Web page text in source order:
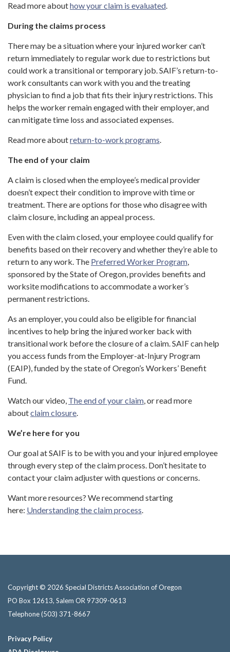
Read more abouthow your claim is evaluated.
During the claims process
There may be a situation where your injured worker can’t
return immediately to regular work due to restrictions but
could work a transitional or temporary job. SAIF’s return-to-
work consultants can work with you and the treating
physician to find a job that fits their injury restrictions. This
helps the worker remain engaged with their employer, and
can mitigate time loss and associated expenses.
Read more aboutreturn-to-work programs.
The end of your claim
A claim is closed when the employee’s medical provider
doesn’t expect their condition to improve with time or
treatment. There are options for those who disagree with
claim closure, including an appeal process.
Even with the claim closed, your employee could qualify for
benefits based on their recovery and whether they’re able to
return to any work. The Preferred Worker Program,
sponsored by the State of Oregon, provides benefits and
worksite modifications to accommodate a worker’s
permanent restrictions.
As an employer, you could also be eligible for financial
incentives to help bring the injured worker back with
transitional work before the closure of a claim. SAIF can help
you access funds from the Employer-at-Injury Program
(EAIP), funded by the state of Oregon’s Workers’ Benefit
Fund.
Watch our video, The end of your claim, or read more
aboutclaim closure.
We’re here for you
Our goal at SAIF is to be with you and your injured employee
through every step of the claim process. Don’t hesitate to
contact your claim adjuster with questions or concerns.
Want more resources? We recommend starting
here: Understanding the claim process.
Copyright © 2026 Special Districts Association of Oregon
PO Box 12613, Salem OR 97309-0613
Telephone(503) 371-8667
Privacy Policy